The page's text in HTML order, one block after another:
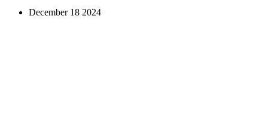
December 18 2024